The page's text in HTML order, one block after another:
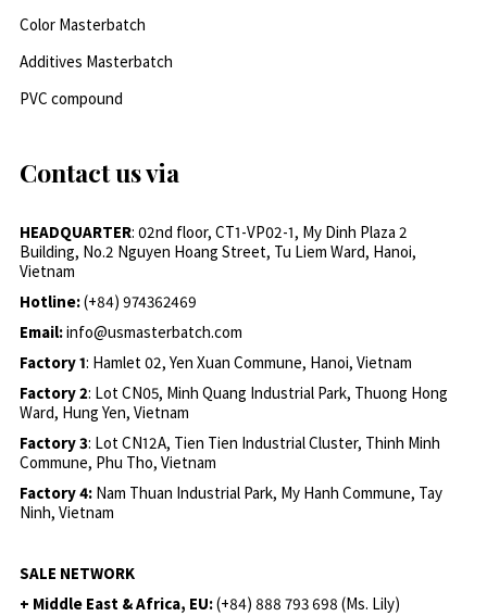
Color Masterbatch
Additives Masterbatch
PVC compound
Contact us via
HEADQUARTER: 02nd floor, CT1-VP02-1, My Dinh Plaza 2
Building, No.2 Nguyen Hoang Street, Tu Liem Ward, Hanoi,
Vietnam
Hotline:(+84) 974362469
Email:info@usmasterbatch.com
Factory 1: Hamlet 02, Yen Xuan Commune, Hanoi, Vietnam
Factory 2: Lot CN05, Minh Quang Industrial Park, Thuong Hong
Ward, Hung Yen, Vietnam
Factory 3: Lot CN12A, Tien Tien Industrial Cluster, Thinh Minh
Commune, Phu Tho, Vietnam
Factory 4: Nam Thuan Industrial Park, My Hanh Commune, Tay
Ninh, Vietnam
SALE NETWORK
+ Middle East & Africa, EU:(+84) 888 793 698 (Ms. Lily)